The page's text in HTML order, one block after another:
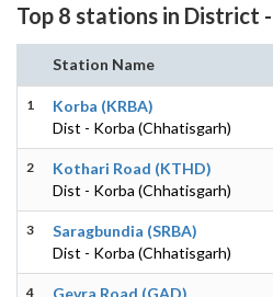
Top 8 stations in District
Station Name
1
Korba (KRBA)
Dist - Korba (Chhatisgarh)
2
Kothari Road (KTHD)
Dist - Korba (Chhatisgarh)
3
Saragbundia (SRBA)
Dist - Korba (Chhatisgarh)
4
Gevra Road (GAD)